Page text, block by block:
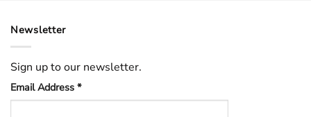
Newsletter
Sign up to our newsletter.
Email Address *